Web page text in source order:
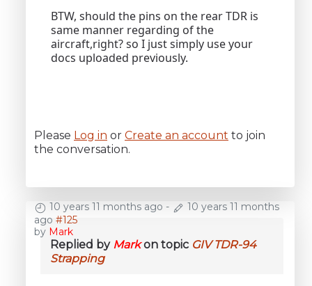
BTW, should the pins on the rear TDR is
same manner regarding of the
aircraft,right? so I just simply use your
docs uploaded previously.
Please Log in or Create an account to join
the conversation.
10 years 11 months ago -
10 years 11 months
ago #125
by Mark
Replied by Markon topic GIV TDR-94
Strapping